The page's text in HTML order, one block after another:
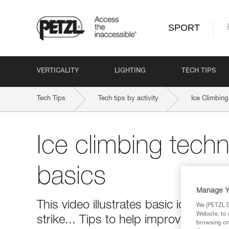
SPORT
VERTICALITY LIGHTING TECH TIPS
Tech Tips Tech tips by activity Ice Climbing
Ice climbing
basics
This video illustrates basic ice
strike... Tips to help improve your
Manage
We (PETZL
Website, to
browsing